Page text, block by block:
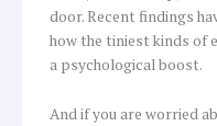
door. Recent findings
how the tiniest kinds of
a psychological boost.
And if you are worried